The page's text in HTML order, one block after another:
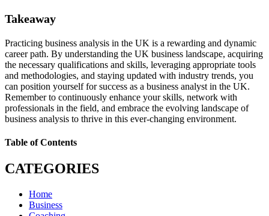
Takeaway
Practicing business analysis in the UK is a rewarding and dynamic
career path. By understanding the UK business landscape, acquiring
the necessary qualifications and skills, leveraging appropriate tools
and methodologies, and staying updated with industry trends, you
can position yourself for success as a business analyst in the UK.
Remember to continuously enhance your skills, network with
professionals in the field, and embrace the evolving landscape of
business analysis to thrive in this ever-changing environment.
Table of Contents
CATEGORIES
Home
Business